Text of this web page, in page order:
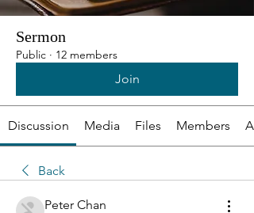
Sermon
Public · 12 members
Join
Discussion Media Files Members
Back
Peter Chan